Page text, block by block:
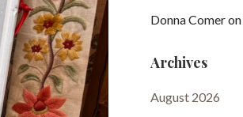
Donna Comeron
Archives
August 2026